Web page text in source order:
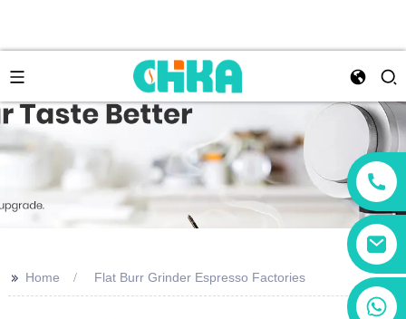
+86 13456833566
>> Home Flat Burr Grinder Espresso Factories